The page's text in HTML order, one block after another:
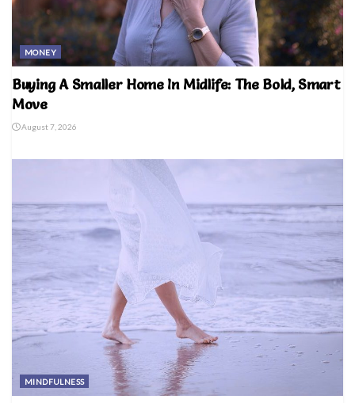
MONEY
Buying A Smaller Home In Midlife: The Bold, Smart
Move
August 7, 2026
MINDFULNESS